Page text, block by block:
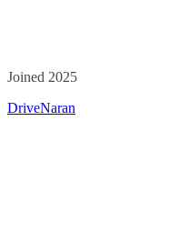
Joined 2025
DriveNaran